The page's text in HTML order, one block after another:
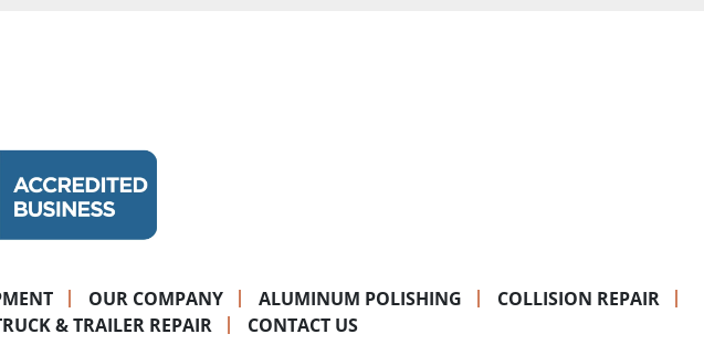
OUR COMPANY ALUMINUM POLISHING
COLLISION REPAIR
& TRAILER REPAIR CONTACT US